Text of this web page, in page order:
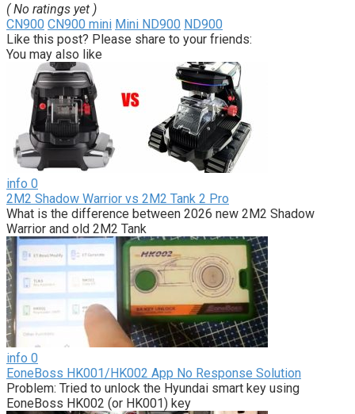
( No ratings yet )
CN900 CN900 mini Mini ND900 ND900
Like this post? Please share to your friends:
You may also like
info 0
2M2 Shadow Warrior vs 2M2 Tank 2 Pro
What is the difference between 2026 new 2M2 Shadow
Warrior and old 2M2 Tank
info 0
EoneBoss HK001/HK002 App No Response Solution
Problem: Tried to unlock the Hyundai smart key using
EoneBoss HK002 (or HK001) key